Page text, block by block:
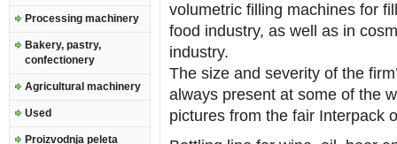
Processing machinery
Bakery, pastry,
confectionery
Agricultural machinery
Used
Proizvodnja peleta
volumetric filling machines for
food industry, as well as in
industry.
The size and severity of the
always present at some of the
pictures from the fair Interpack